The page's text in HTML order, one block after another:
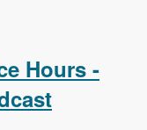
Hours -